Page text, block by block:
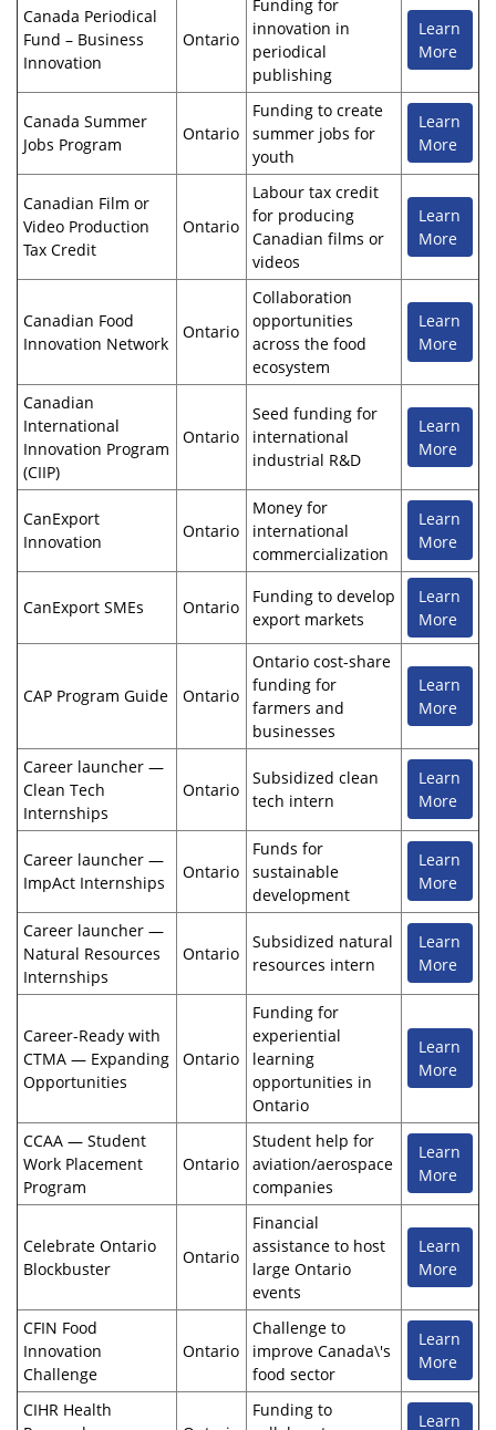
Canada Periodical
Fund – Business
Innovation
Ontario
Funding for
innovation in
periodical
publishing
Learn
More
Canada Summer
Jobs Program
Ontario
Funding to create
summer jobs for
youth
Learn
More
Canadian Film or
Video Production
Tax Credit
Ontario
Labour tax credit
for producing
Canadian films or
videos
Learn
More
Canadian Food
Innovation Network
Ontario
Collaboration
opportunities
across the food
ecosystem
Learn
More
Canadian
International
Innovation Program
(CIIP)
Ontario
Seed funding for
international
industrial R&D
Learn
More
CanExport
Innovation
Ontario
Money for
international
commercialization
Learn
More
CanExport SMEs Ontario
Funding to develop
export markets
Learn
More
CAP Program Guide Ontario
Ontario cost-share
funding for
farmers and
businesses
Learn
More
Career launcher —
Clean Tech
Internships
Ontario
Subsidized clean
tech intern
Learn
More
Career launcher —
ImpAct Internships
Ontario
Funds for
sustainable
development
Learn
More
Career launcher —
Natural Resources
Internships
Ontario
Subsidized natural
resources intern
Learn
More
Career-Ready with
CTMA — Expanding
Opportunities
Ontario
Funding for
experiential
learning
opportunities in
Ontario
Learn
More
CCAA — Student
Work Placement
Program
Ontario
Student help for
aviation/aerospace
companies
Learn
More
Celebrate Ontario
Blockbuster
Ontario
Financial
assistance to host
large Ontario
events
Learn
More
CFIN Food
Innovation
Challenge
Ontario
Challenge to
improve Canada\'s
food sector
Learn
More
CIHR Health
Funding to
Learn